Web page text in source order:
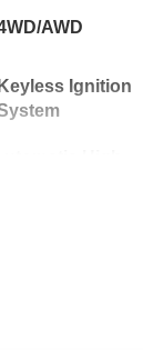
AWD
Ignition